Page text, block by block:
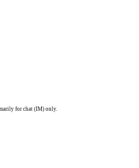
for chat (IM) only.